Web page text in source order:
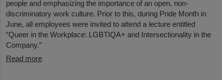
people and emphasizing the importance of an open, non-
discriminatory work culture. Prior to this, during Pride Month in
June, all employees were invited to attend a lecture entitled
“Queer in the Workplace: LGBTIQA+ and Intersectionality in the
Company.”
Read more